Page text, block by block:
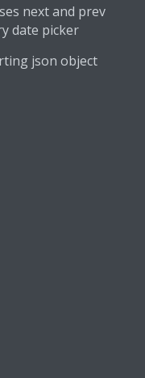
next and prev
date picker
json object